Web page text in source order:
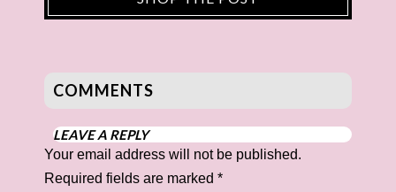
COMMENTS
LEAVE A REPLY
Your email address will not be published.
Required fields are marked *